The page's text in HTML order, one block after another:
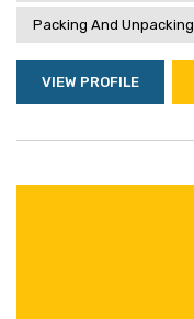
Packing And Unpacking
VIEW PROFILE